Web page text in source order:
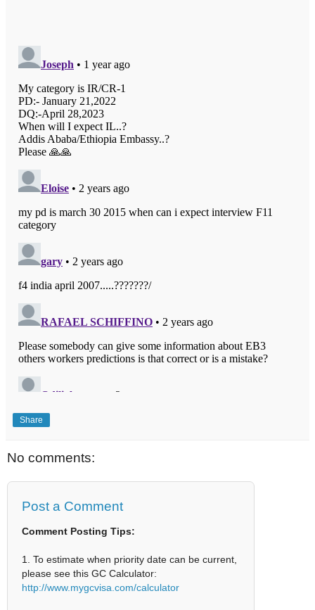
Share
No comments:
Post a Comment
Comment Posting Tips:
1. To estimate when priority date can be current,
please see this GC Calculator:
http://www.mygcvisa.com/calculator